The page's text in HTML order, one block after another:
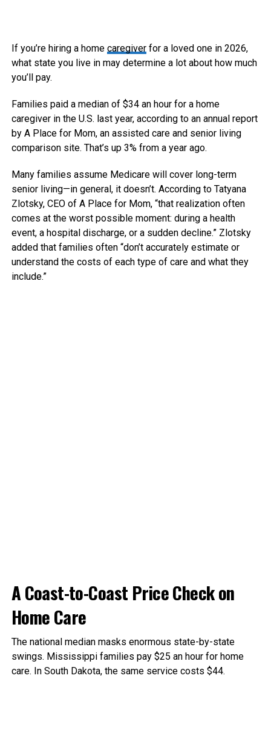
If you’re hiring a home caregiverfor a loved one in 2026,
what state you live in may determine a lot about how much
you’ll pay.
Families paid a median of $34 an hour for a home
caregiver in the U.S. last year, according to an annual report
by A Place for Mom, an assisted care and senior living
comparison site. That’s up 3% from a year ago.
Many families assume Medicare will cover long-term
senior living—in general, it doesn’t. According to Tatyana
Zlotsky, CEO of A Place for Mom, “that realization often
comes at the worst possible moment: during a health
event, a hospital discharge, or a sudden decline.” Zlotsky
added that families often “don’t accurately estimate or
understand the costs of each type of care and what they
include.”
A Coast-to-Coast Price Check on
Home Care
The national median masks enormous state-by-state
swings. Mississippi families pay $25 an hour for home
care. In South Dakota, the same service costs $44.